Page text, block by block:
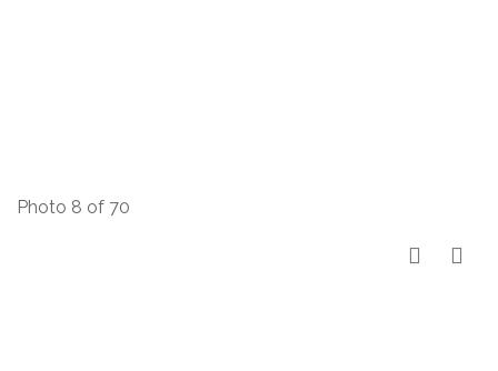
Photo 8 of 70